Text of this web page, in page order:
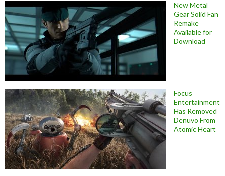
New Metal
Gear Solid Fan
Remake
Available for
Download
Focus
Entertainment
Has Removed
Denuvo From
Atomic Heart